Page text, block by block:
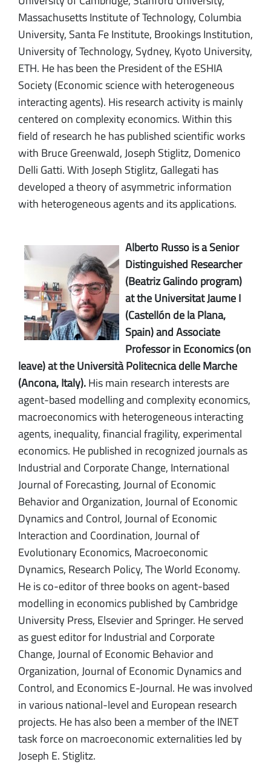
Massachusetts Institute of Technology, Columbia
University, Santa Fe Institute, Brookings Institution,
University of Technology, Sydney, Kyoto University,
ETH. He has been the President of the ESHIA
Society (Economic science with heterogeneous
interacting agents). His research activity is mainly
centered on complexity economics. Within this
field of research he has published scientific works
with Bruce Greenwald, Joseph Stiglitz, Domenico
Delli Gatti. With Joseph Stiglitz, Gallegati has
developed a theory of asymmetric information
with heterogeneous agents and its applications.
Alberto Russo is a Senior
Distinguished Researcher
(Beatriz Galindo program)
at the Universitat Jaume I
(Castellón de la Plana,
Spain) and Associate
Professor in Economics (on
leave) at the Università Politecnica delle Marche
(Ancona, Italy).His main research interests are
agent-based modelling and complexity economics,
macroeconomics with heterogeneous interacting
agents, inequality, financial fragility, experimental
economics. He published in recognized journals as
Industrial and Corporate Change, International
Journal of Forecasting, Journal of Economic
Behavior and Organization, Journal of Economic
Dynamics and Control, Journal of Economic
Interaction and Coordination, Journal of
Evolutionary Economics, Macroeconomic
Dynamics, Research Policy, The World Economy.
He is co-editor of three books on agent-based
modelling in economics published by Cambridge
University Press, Elsevier and Springer. He served
as guest editor for Industrial and Corporate
Change, Journal of Economic Behavior and
Organization, Journal of Economic Dynamics and
Control, and Economics E-Journal. He was involved
in various national-level and European research
projects. He has also been a member of the INET
task force on macroeconomic externalities led by
Joseph E. Stiglitz.